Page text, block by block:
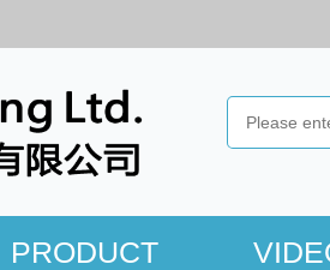
PRODUCT